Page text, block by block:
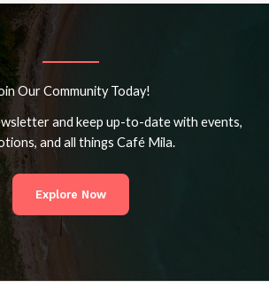
Our Community Today!
and keep up-to-date with events,
and all things Café Mila.
Explore Now